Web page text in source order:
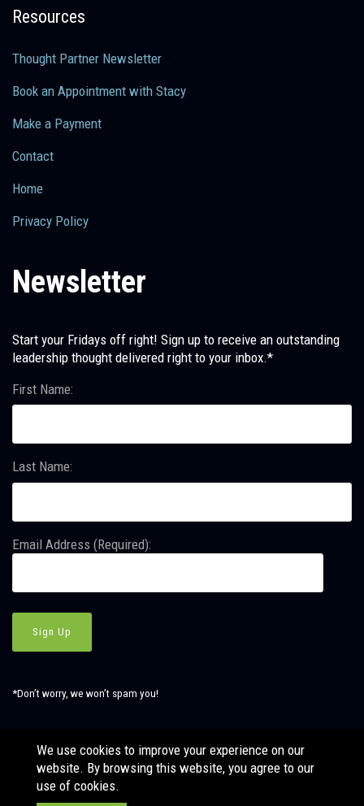
Resources
Thought Partner Newsletter
Book an Appointment with Stacy
Make a Payment
Contact
Home
Privacy Policy
Newsletter
Start your Fridays off right! Sign up to receive an outstanding
leadership thought delivered right to your inbox.*
First Name:
Last Name:
Email Address (Required):
*Don’t worry, we won’t spam you!
© Copyright SBJ Consulting, Inc. All Rights Reserved. Website
We use cookies to improve your experience on our
website. By browsing this website, you agree to our
use of cookies.